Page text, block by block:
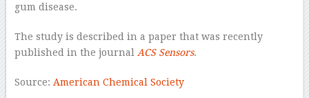
gum disease.
The study is described in a paper that was recently
published in the journal ACS Sensors.
Source: American Chemical Society